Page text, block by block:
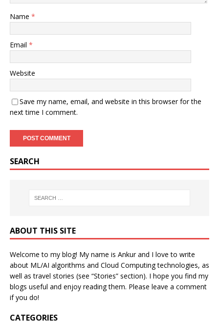
Name *
Email *
Website
Save my name, email, and website in this browser for the
next time I comment.
SEARCH
ABOUT THIS SITE
Welcome to my blog! My name is Ankur and I love to write
about ML/AI algorithms and Cloud Computing technologies, as
well as travel stories (see “Stories” section). I hope you find my
blogs useful and enjoy reading them. Please leave a comment
if you do!
CATEGORIES